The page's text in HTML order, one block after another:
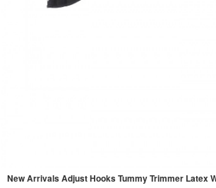
New Arrivals Adjust Hooks Tummy Trimmer Latex